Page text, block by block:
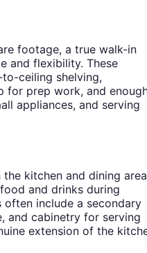
footage, a true walk-in
and flexibility. These
ceiling shelving,
for prep work, and
appliances, and serving
kitchen and dining
and drinks during
often include a secondary
and cabinetry for serving
extension of the